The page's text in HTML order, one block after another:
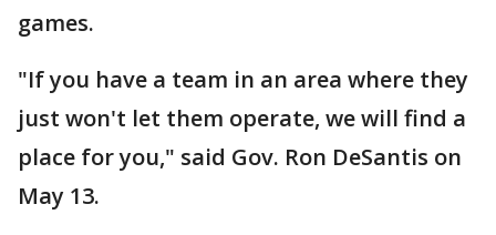
games.
"If you have a team in an area where they
just won't let them operate, we will find a
place for you," said Gov. Ron DeSantis on
May 13.